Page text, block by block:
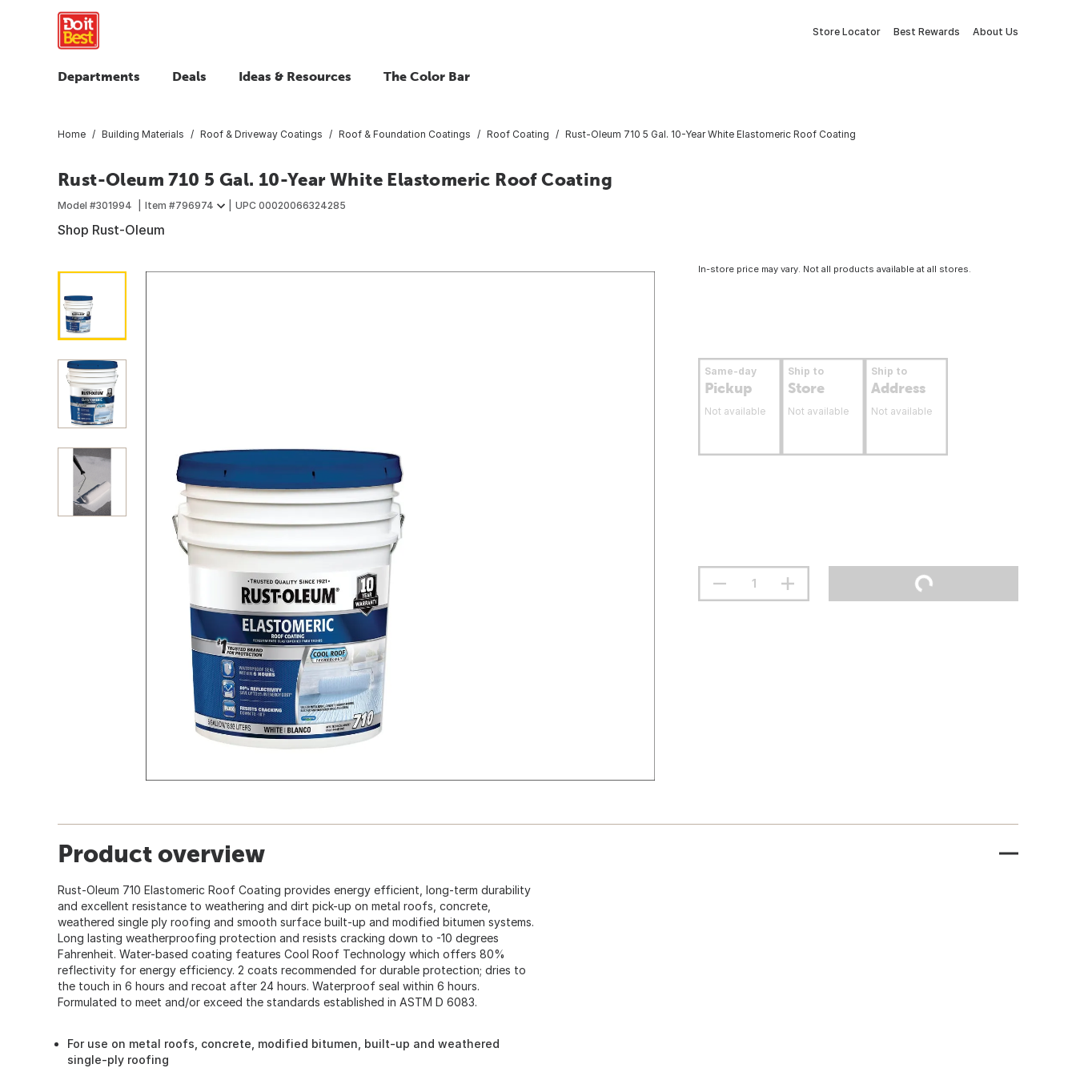
Store Locator Best Rewards About Us
Departments Deals Ideas & Resources The Color Bar
Home Building Materials Roof & Driveway Coatings Roof & Foundation Coatings Roof Coating Rust-Oleum 710 5 Gal. 10-Year White Elastomeric Roof Coating
Rust-Oleum 710 5 Gal. 10-Year White Elastomeric Roof Coating
Model #301994 Item #796974 UPC 00020066324285
Shop Rust-Oleum
In-store price may vary. Not all products available at all stores.
Same-day
Pickup
Not available
Ship to
Store
Not available
Ship to
Address
Not available
Product overview
Rust-Oleum 710 Elastomeric Roof Coating provides energy efficient, long-term durability
and excellent resistance to weathering and dirt pick-up on metal roofs, concrete,
weathered single ply roofing and smooth surface built-up and modified bitumen systems.
Long lasting weatherproofing protection and resists cracking down to -10 degrees
Fahrenheit. Water-based coating features Cool Roof Technology which offers 80%
reflectivity for energy efficiency. 2 coats recommended for durable protection; dries to
the touch in 6 hours and recoat after 24 hours. Waterproof seal within 6 hours.
Formulated to meet and/or exceed the standards established in ASTM D 6083.
For use on metal roofs, concrete, modified bitumen, built-up and weathered
single-ply roofing